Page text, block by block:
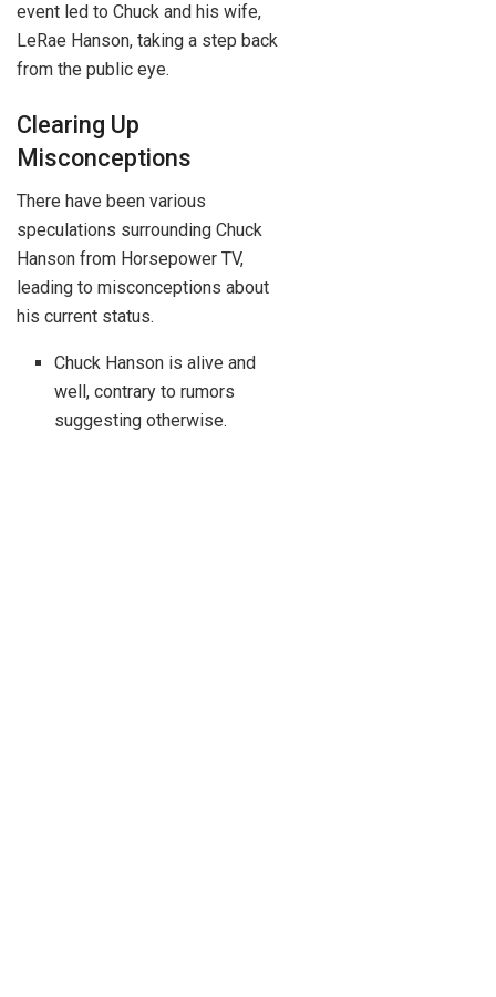
event led to Chuck and his wife,
LeRae Hanson, taking a step back
from the public eye.
Clearing Up
Misconceptions
There have been various
speculations surrounding Chuck
Hanson from Horsepower TV,
leading to misconceptions about
his current status.
Chuck Hanson is alive and
well, contrary to rumors
suggesting otherwise.